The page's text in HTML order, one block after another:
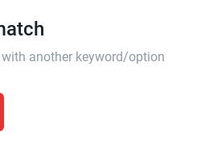
another keyword/option